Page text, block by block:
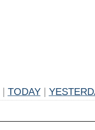
TODAY